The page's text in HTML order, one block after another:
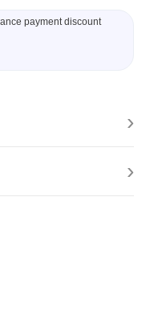
payment discount
›
›